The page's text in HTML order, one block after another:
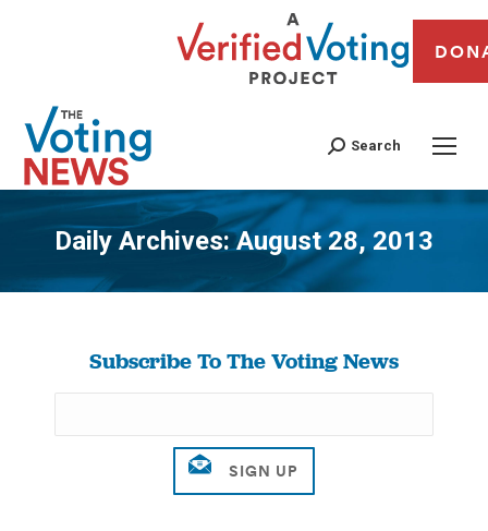
Search
Daily Archives:August 28, 2013
You are here:
Subscribe To The Voting News